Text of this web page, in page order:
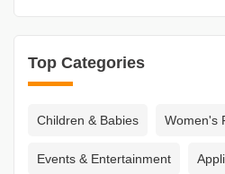
Top Categories
Children & Babies Women's
Events & Entertainment